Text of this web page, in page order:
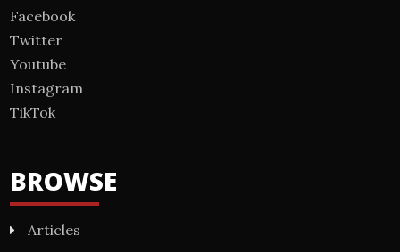
Facebook
Twitter
Youtube
Instagram
TikTok
BROWSE
Articles